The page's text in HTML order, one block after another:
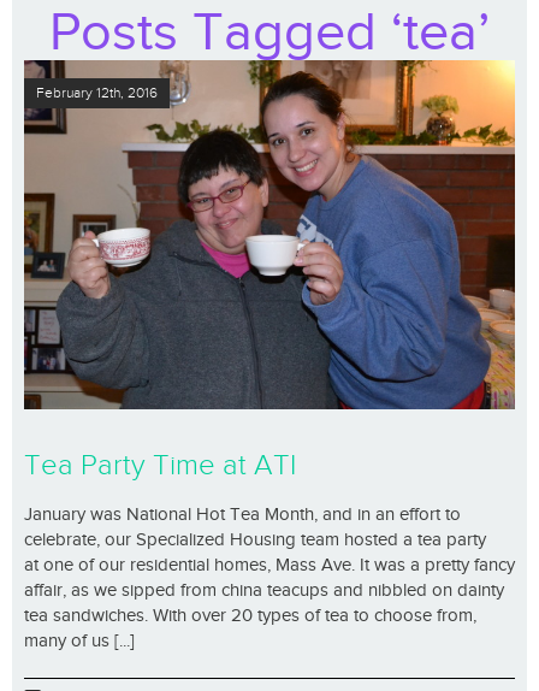
Posts Tagged ‘tea’
February 12th, 2016
Tea Party Time at ATI
January was National Hot Tea Month, and in an effort to
celebrate, our Specialized Housing team hosted a tea party
at one of our residential homes, Mass Ave. It was a pretty fancy
affair, as we sipped from china teacups and nibbled on dainty
tea sandwiches. With over 20 types of tea to choose from,
many of us [...]